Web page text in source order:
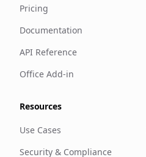
Pricing
Documentation
API Reference
Office Add-in
Resources
Use Cases
Security & Compliance